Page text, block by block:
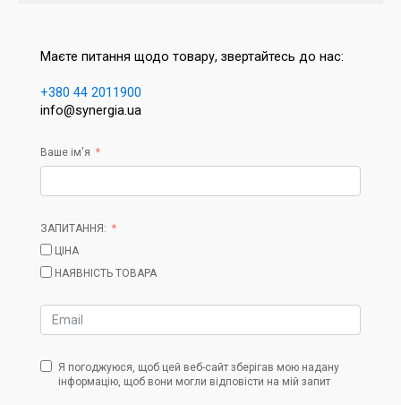
Маєте питання щодо товару, звертайтесь до нас:
+380 44 2011900
info@synergia.ua
Ваше ім'я
ЗАПИТАННЯ:
ЦІНА
НАЯВНІСТЬ ТОВАРА
Я погоджуюся, щоб цей веб-сайт зберігав мою надану
інформацію, щоб вони могли відповісти на мій запит